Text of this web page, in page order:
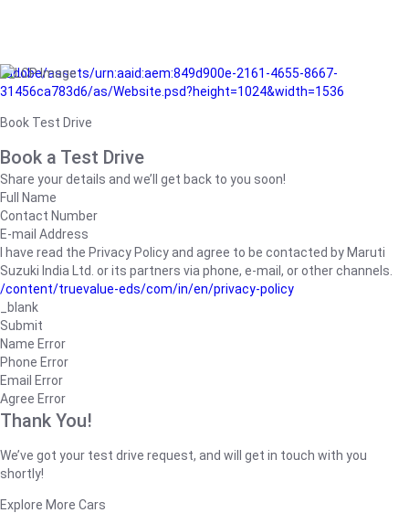
/adobe/assets/urn:aaid:aem:849d900e-2161-4655-8667-
31456ca783d6/as/Website.psd?height=1024&width=1536
Book Test Drive
Book a Test Drive
Share your details and we’ll get back to you soon!
Full Name
Contact Number
E-mail Address
I have read the Privacy Policy and agree to be contacted by Maruti
Suzuki India Ltd. or its partners via phone, e-mail, or other channels.
/content/truevalue-eds/com/in/en/privacy-policy
_blank
Submit
Name Error
Phone Error
Email Error
Agree Error
Thank You!
We’ve got your test drive request, and will get in touch with you
shortly!
Explore More Cars